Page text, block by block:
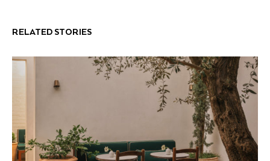
RELATED STORIES